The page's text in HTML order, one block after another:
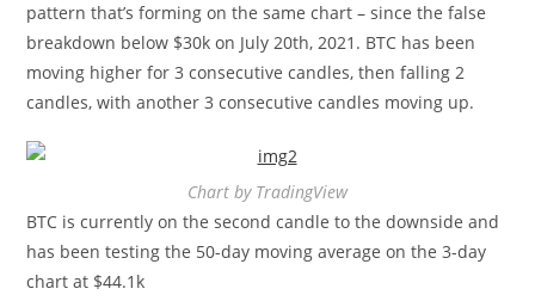
pattern that’s forming on the same chart – since the false
breakdown below $30k on July 20th, 2021. BTC has been
moving higher for 3 consecutive candles, then falling 2
candles, with another 3 consecutive candles moving up.
Chart by TradingView
BTC is currently on the second candle to the downside and
has been testing the 50-day moving average on the 3-day
chart at $44.1k